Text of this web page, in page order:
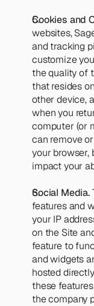
Cookies and
websites,
and tracking
customize
the quality of
that resides
other device,
when you
computer (or
can remove
your browser,
impact your
Social Media.
features and
your IP
on the Site
feature to
and widgets
hosted
these
the company